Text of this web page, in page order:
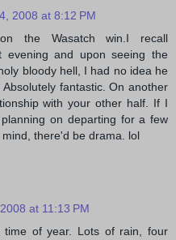
2008 at 8:12 PM
on the Wasatch win.I recall
evening and upon seeing the
bloody hell, I had no idea he
fantastic. On another
with your other half. If I
on departing for a few
there'd be drama. lol
at 11:13 PM
of year. Lots of rain, four